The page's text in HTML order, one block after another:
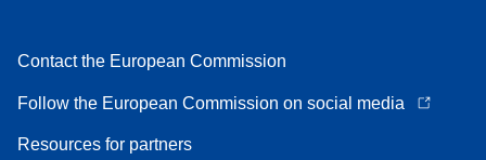
Contact the European Commission
Follow the European Commission on social media
Resources for partners